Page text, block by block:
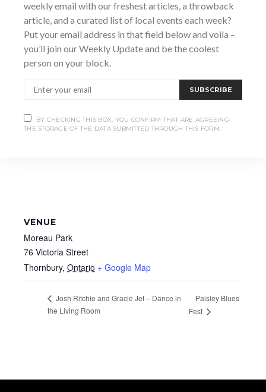
https://www.facebook.com/YMCAOSGB/photos/perfor
mer-vendor-information-and-family-activities-for-the-
multicultural-celebra/1672337954895497/
VENUE
Moreau Park
76 Victoria Street
Thornbury, Ontario + Google Map
Josh Ritchie and Gracie Jet – Dance in
the Living Room
Paisley Blues
Fest
weekly email with our freshest articles, a throwback
article, and a curated list of local events each week?
Put your email address in that field below and voila –
you’ll join our Weekly Update and be the coolest
person on your block.
SUBSCRIBE
BY CHECKING THIS BOX, YOU CONFIRM THAT ARE AGREEING
THE STORAGE OF THE DATA SUBMITTED THROUGH THIS FORM.